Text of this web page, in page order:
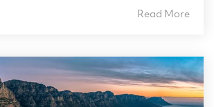
Read More